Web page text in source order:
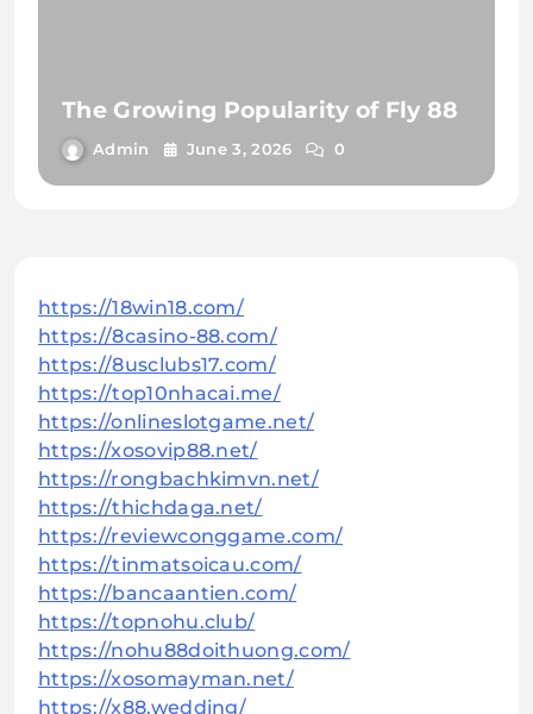
The Growing Popularity of Fly 88
Admin June 3, 2026 0
https://18win18.com/
https://8casino-88.com/
https://8usclubs17.com/
https://top10nhacai.me/
https://onlineslotgame.net/
https://xosovip88.net/
https://rongbachkimvn.net/
https://thichdaga.net/
https://reviewconggame.com/
https://tinmatsoicau.com/
https://bancaantien.com/
https://topnohu.club/
https://nohu88doithuong.com/
https://xosomayman.net/
https://x88.wedding/